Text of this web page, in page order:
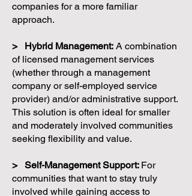
companies for a more familiar
approach.
> Hybrid Management: A combination
of licensed management services
(whether through a management
company or self-employed service
provider) and/or administrative support.
This solution is often ideal for smaller
and moderately involved communities
seeking flexibility and value.
> Self-Management Support: For
communities that want to stay truly
involved while gaining access to